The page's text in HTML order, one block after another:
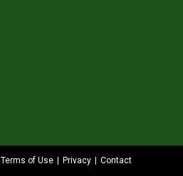
Terms of Use Privacy Contact